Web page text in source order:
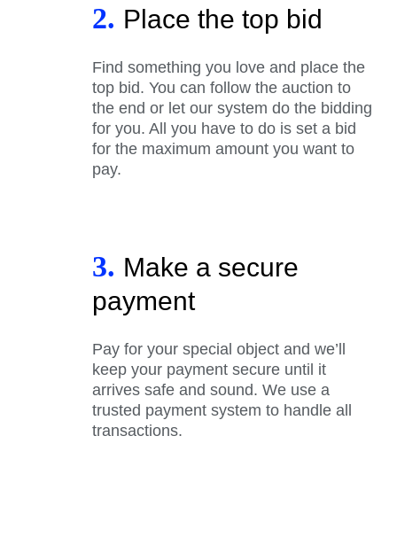
2. Place the top bid
Find something you love and place the
top bid. You can follow the auction to
the end or let our system do the bidding
for you. All you have to do is set a bid
for the maximum amount you want to
pay.
3. Make a secure
payment
Pay for your special object and we’ll
keep your payment secure until it
arrives safe and sound. We use a
trusted payment system to handle all
transactions.